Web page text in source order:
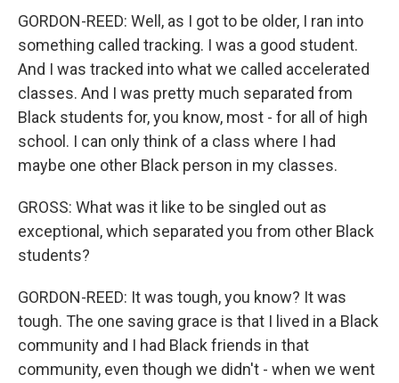
GORDON-REED: Well, as I got to be older, I ran into
something called tracking. I was a good student.
And I was tracked into what we called accelerated
classes. And I was pretty much separated from
Black students for, you know, most - for all of high
school. I can only think of a class where I had
maybe one other Black person in my classes.
GROSS: What was it like to be singled out as
exceptional, which separated you from other Black
students?
GORDON-REED: It was tough, you know? It was
tough. The one saving grace is that I lived in a Black
community and I had Black friends in that
community, even though we didn't - when we went